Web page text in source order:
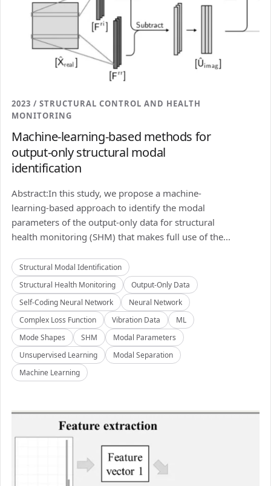
2023 / STRUCTURAL CONTROL AND HEALTH
MONITORING
Machine-learning-based methods for
output-only structural modal
identification
Abstract:In this study, we propose a machine-
learning-based approach to identify the modal
parameters of the output-only data for structural
health monitoring (SHM) that makes full use of the...
Structural Modal Identification
Structural Health Monitoring
Output-Only Data
Self-Coding Neural Network
Neural Network
Complex Loss Function
Vibration Data
ML
Mode Shapes
SHM
Modal Parameters
Unsupervised Learning
Modal Separation
Machine Learning